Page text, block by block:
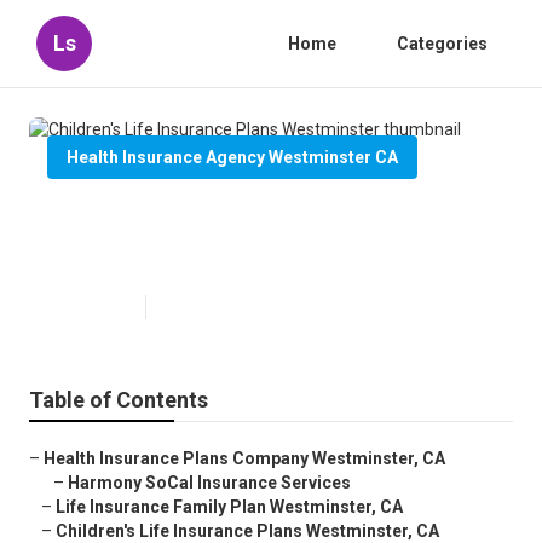
Ls Home Categories
Health Insurance Agency Westminster CA
Table of Contents
– Health Insurance Plans Company Westminster, CA
– Harmony SoCal Insurance Services
– Life Insurance Family Plan Westminster, CA
– Children's Life Insurance Plans Westminster, CA